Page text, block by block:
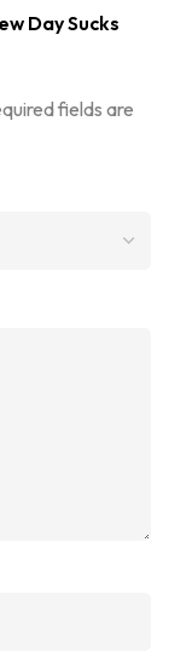
Day Sucks
fields are